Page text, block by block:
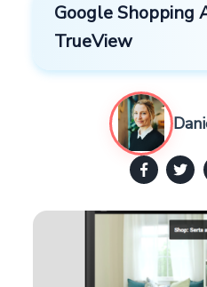
Google Shopping
TrueView